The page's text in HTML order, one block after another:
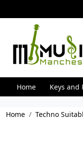
Home Keys and
Home Techno